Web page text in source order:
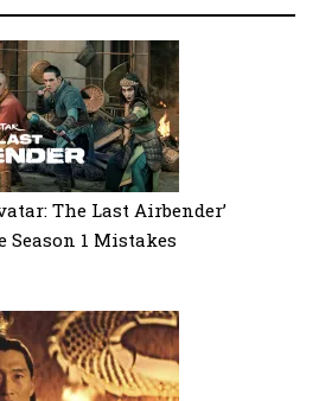
The Last Airbender’
Season 1 Mistakes